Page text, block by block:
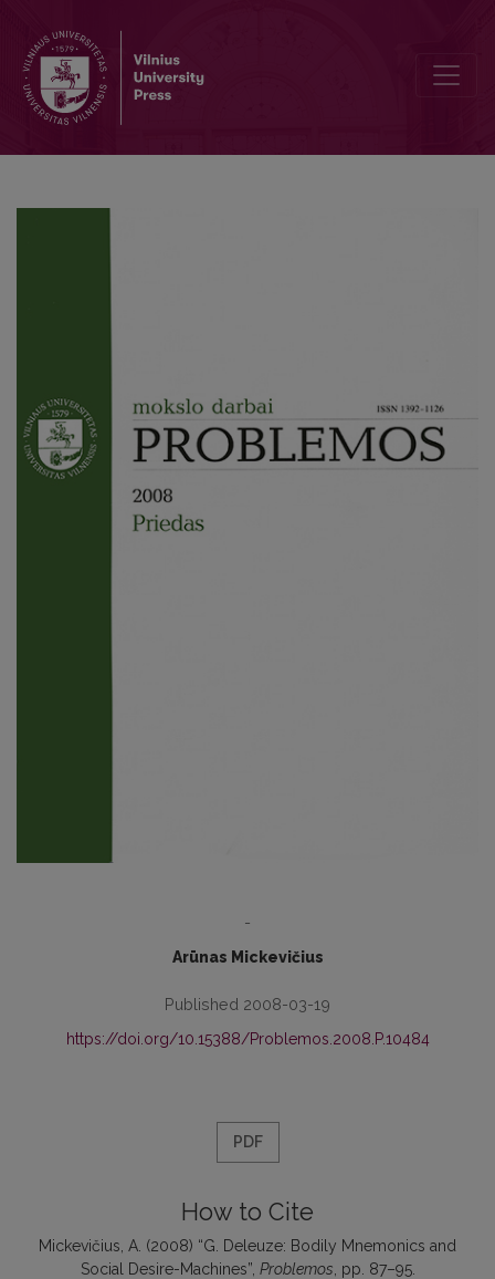
-
Arūnas Mickevičius
Published 2008-03-19
https://doi.org/10.15388/Problemos.2008.P.10484
PDF
How to Cite
Mickevičius, A. (2008) “G. Deleuze: Bodily Mnemonics and
Social Desire-Machines”, Problemos , pp. 87–95.